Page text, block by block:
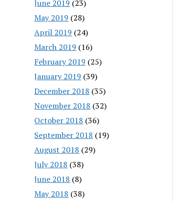
June 2019 (23)
May 2019 (28)
April 2019 (24)
March 2019 (16)
February 2019 (25)
January 2019 (39)
December 2018 (35)
November 2018 (32)
October 2018 (36)
September 2018 (19)
August 2018 (29)
July 2018 (38)
June 2018 (8)
May 2018 (38)